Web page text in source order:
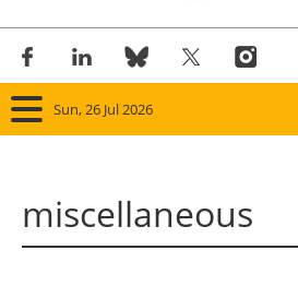
Sun, 26 Jul 2026
Panorama
miscellaneous